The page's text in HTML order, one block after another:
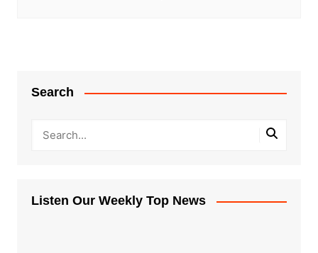
Search
Listen Our Weekly Top News